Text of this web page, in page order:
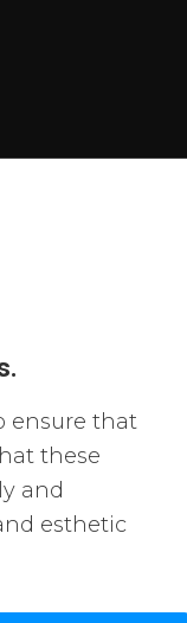
ensure that
these
and
esthetic